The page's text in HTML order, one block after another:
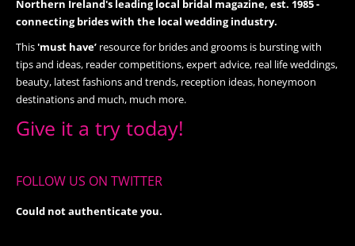
Northern Ireland's leading local bridal magazine, est. 1985 -
connecting brides with the local wedding industry.
This'must have’ resource for brides and grooms is bursting with
tips and ideas, reader competitions, expert advice, real life weddings,
beauty, latest fashions and trends, reception ideas, honeymoon
destinations and much, much more.
Give it a try today!
FOLLOW US ON TWITTER
Could not authenticate you.